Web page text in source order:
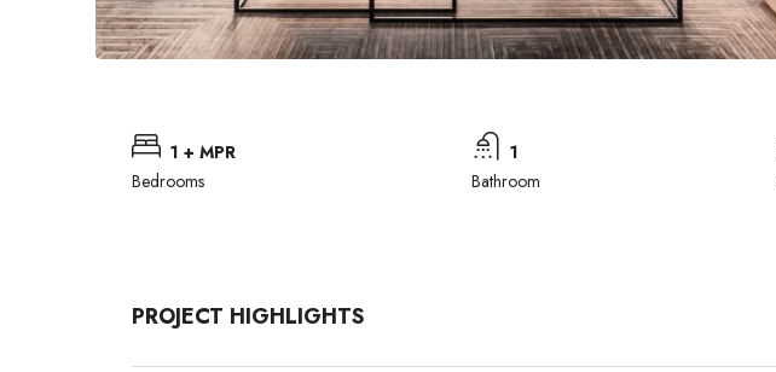
1 + MPR
Bedrooms
1
Bathroom
PROJECT HIGHLIGHTS